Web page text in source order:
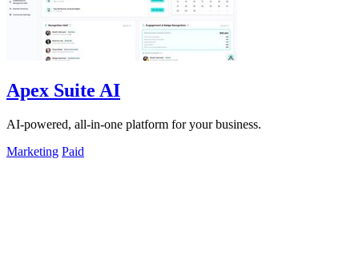
Apex Suite AI
AI-powered, all-in-one platform for your business.
Marketing Paid